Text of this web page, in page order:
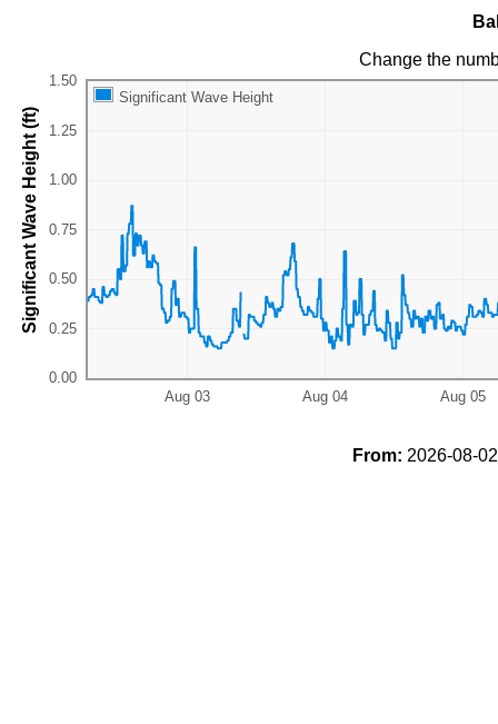
Change the
Significant Wave Height (ft)
Significant Wave Height
From: 2026-08-